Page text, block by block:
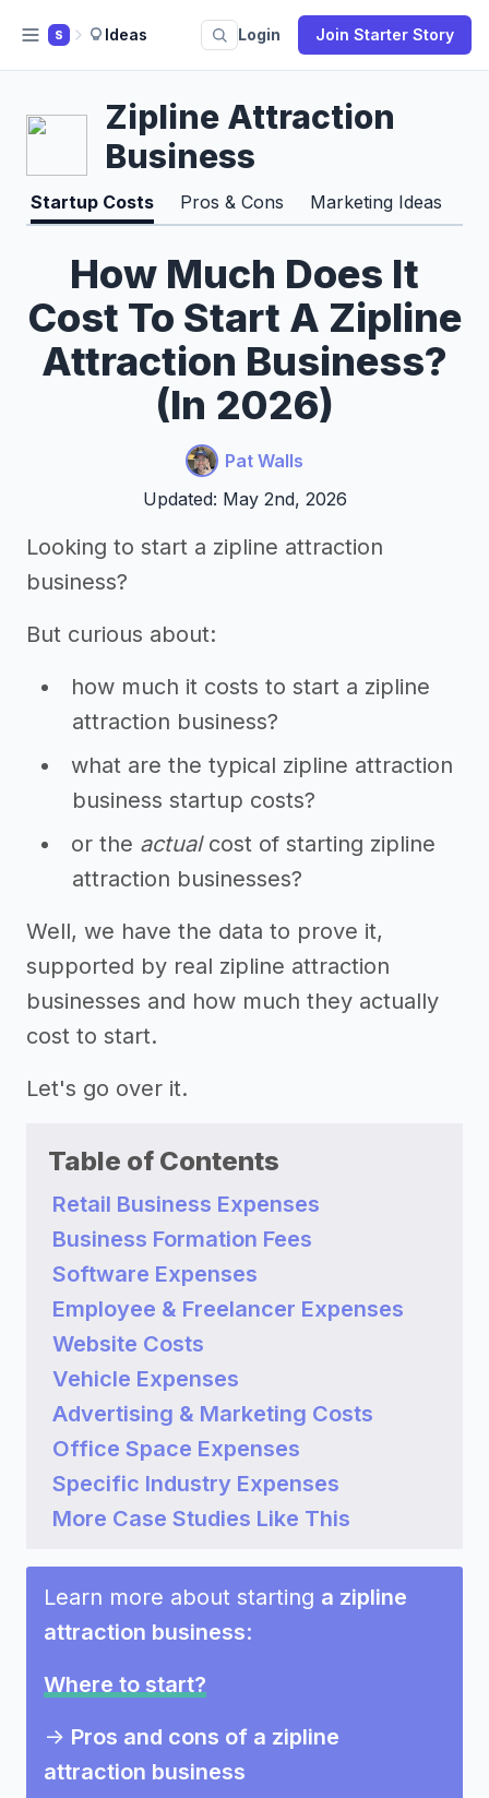
S Ideas Login Join Starter Story
Zipline Attraction
Business
Startup Costs Pros & Cons Marketing Ideas
How Much Does It
Cost To Start A Zipline
Attraction Business?
(In 2026)
Pat Walls
Updated: May 2nd, 2026
Looking to start a zipline attraction
business?
But curious about:
how much it costs to start a zipline
attraction business?
what are the typical zipline attraction
business startup costs?
or the actualcost of starting zipline
attraction businesses?
Well, we have the data to prove it,
supported by real zipline attraction
businesses and how much they actually
cost to start.
Let's go over it.
Table of Contents
Retail Business Expenses
Business Formation Fees
Software Expenses
Employee & Freelancer Expenses
Website Costs
Vehicle Expenses
Advertising & Marketing Costs
Office Space Expenses
Specific Industry Expenses
More Case Studies Like This
Learn more about starting a zipline
attraction business:
Where to start?
-> Pros and cons of a zipline
attraction business